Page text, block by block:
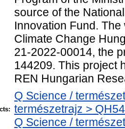
source of the
Innovation Fund.
Climate Change
21-2022-00014, the
144209. This project
REN Hungarian
Q Science /
természetrajz >
Q Science /